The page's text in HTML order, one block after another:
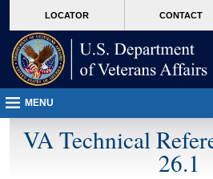
VA
page
content
LOCATOR CONTACT
MENU
VA Technical
26.1